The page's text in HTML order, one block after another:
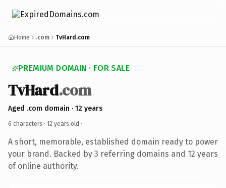
Home .com TvHard.com
PREMIUM DOMAIN · FOR SALE
TvHard.com
Aged .com domain · 12 years
6 characters · 12 years old ·
A short, memorable, established domain ready to power
your brand. Backed by 3 referring domains and 12 years
of online authority.